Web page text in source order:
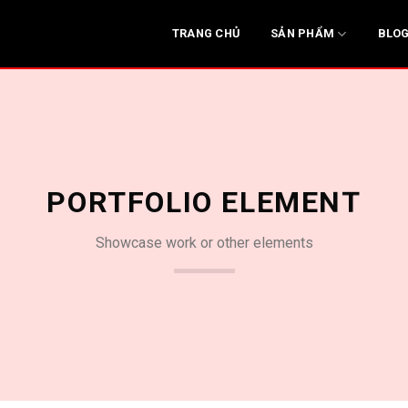
TRANG CHỦ SẢN PHẨM BLOG
PORTFOLIO ELEMENT
Showcase work or other elements